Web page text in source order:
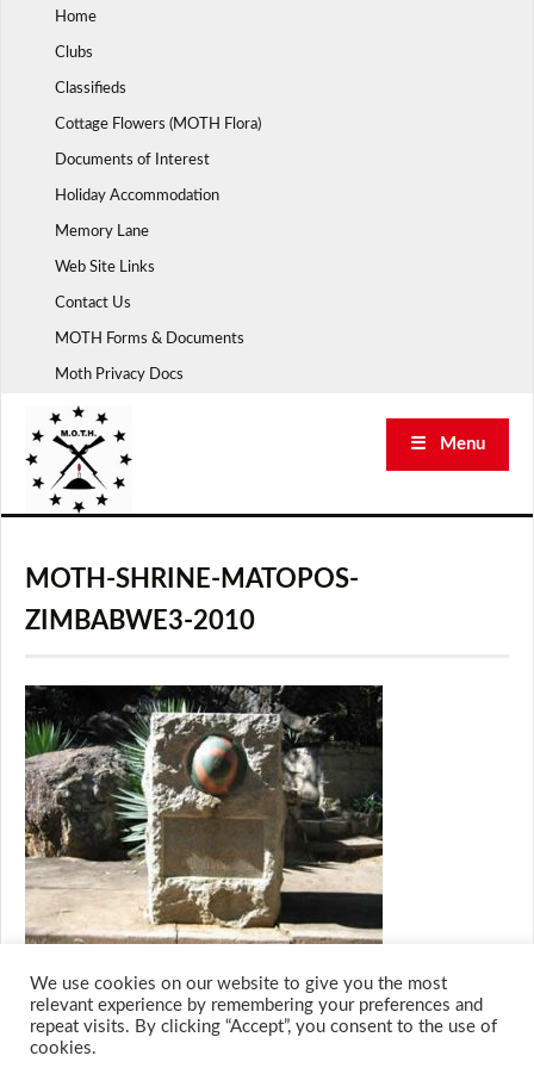
Home
Clubs
Classifieds
Cottage Flowers (MOTH Flora)
Documents of Interest
Holiday Accommodation
Memory Lane
Web Site Links
Contact Us
MOTH Forms & Documents
Moth Privacy Docs
☰ Menu
MOTH-SHRINE-MATOPOS-
ZIMBABWE3-2010
We use cookies on our website to give you the most
relevant experience by remembering your preferences and
repeat visits. By clicking “Accept”, you consent to the use of
cookies.